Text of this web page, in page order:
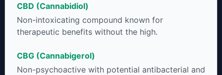
CBD (Cannabidiol)
Non-intoxicating compound known for
therapeutic benefits without the high.
CBG (Cannabigerol)
Non-psychoactive with potential antibacterial and